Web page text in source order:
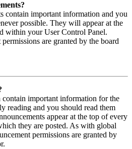
contain important information and you
possible. They will appear at the
within your User Control Panel.
are granted by the board
contain important information for the
reading and you should read them
appear at the top of every
they are posted. As with global
permissions are granted by